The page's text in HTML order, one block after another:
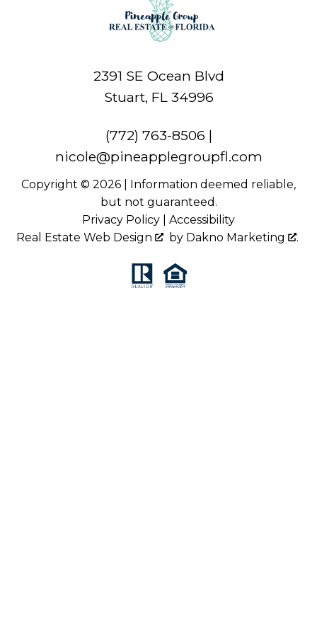
2391 SE Ocean Blvd
Stuart, FL 34996
(772) 763-8506 |
nicole@pineapplegroupfl.com
Copyright © 2026 | Information deemed reliable,
but not guaranteed.
Privacy Policy
Accessibility
Real Estate Web Design
by Dakno Marketing .